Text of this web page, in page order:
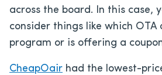
across the board. In this case,
consider things like which
program or is offering a
CheapOair had the lowest-